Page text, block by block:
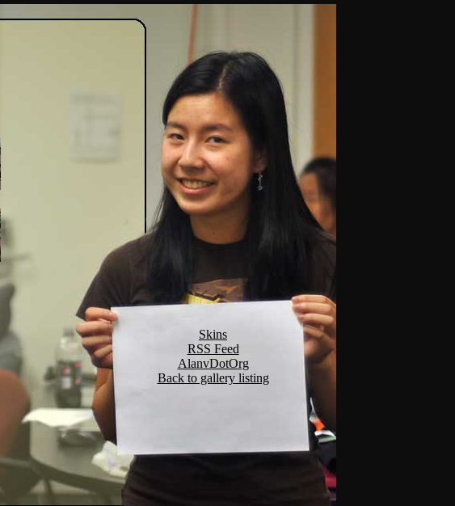
Skins
RSS Feed
AlanvDotOrg
Back to gallery listing